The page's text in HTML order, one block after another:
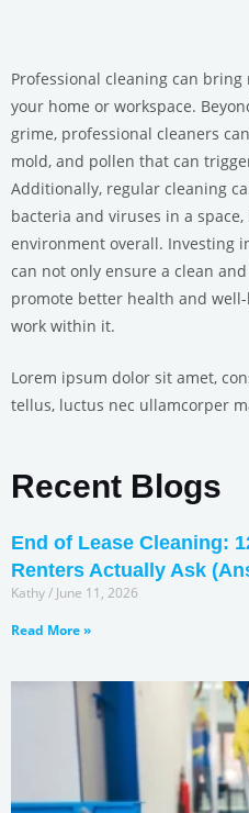
Professional cleaning can
your home or workspace.
grime, professional cleaners
mold, and pollen that can
Additionally, regular cleaning
bacteria and viruses in a
environment overall. Investing
can not only ensure a clean
promote better health and
work within it.
Lorem ipsum dolor sit amet,
tellus, luctus nec ullamcorper
Recent Blogs
End of Lease Cleaning:
Renters Actually Ask
Kathy
June 11, 2026
Read More »